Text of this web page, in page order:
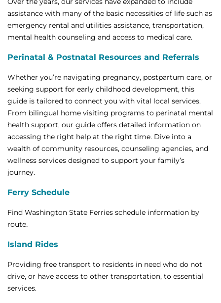
assistance with many of the basic necessities of life such as
emergency rental and utilities assistance, transportation,
mental health counseling and access to medical care.
Perinatal & Postnatal Resources and Referrals
Whether you’re navigating pregnancy, postpartum care, or
seeking support for early childhood development, this
guide is tailored to connect you with vital local services.
From bilingual home visiting programs to perinatal mental
health support, our guide offers detailed information on
accessing the right help at the right time. Dive into a
wealth of community resources, counseling agencies, and
wellness services designed to support your family’s
journey.
Ferry Schedule
Find Washington State Ferries schedule information by
route.
Island Rides
Providing free transport to residents in need who do not
drive, or have access to other transportation, to essential
services.